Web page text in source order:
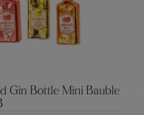
Gin Bottle Mini Bauble